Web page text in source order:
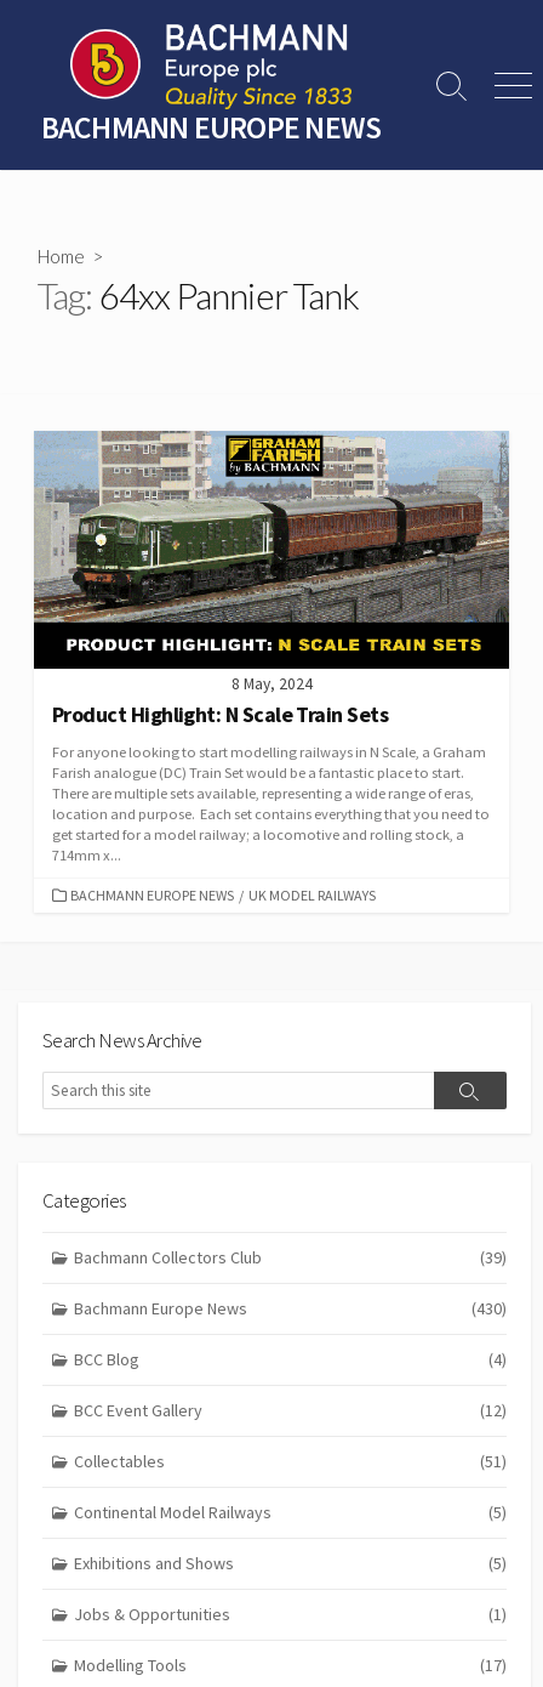
content
BACHMANN EUROPE NEWS
Search
Home >
Tag: 64xx Pannier Tank
8 May, 2024
Product Highlight: N Scale Train Sets
For anyone looking to start modelling railways in N Scale, a Graham
Farish analogue (DC) Train Set would be a fantastic place to start.
There are multiple sets available, representing a wide range of eras,
location and purpose. Each set contains everything that you need to
get started for a model railway; a locomotive and rolling stock, a
714mm x...
CATEGORIES
BACHMANN EUROPE NEWS / UK MODEL RAILWAYS
Search News Archive
Search
Search
Categories
Bachmann Collectors Club (39)
Bachmann Europe News (430)
BCC Blog (4)
BCC Event Gallery (12)
Collectables (51)
Continental Model Railways (5)
Exhibitions and Shows (5)
Jobs & Opportunities (1)
Modelling Tools (17)